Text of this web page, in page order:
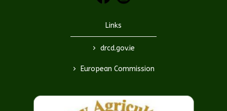
Links
> drcd.gov.ie
> European Commission